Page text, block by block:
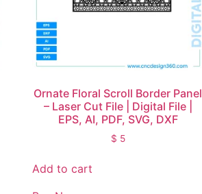
Ornate Floral Scroll Border Panel
– Laser Cut File | Digital File |
EPS, AI, PDF, SVG, DXF
$ 5
Add to cart